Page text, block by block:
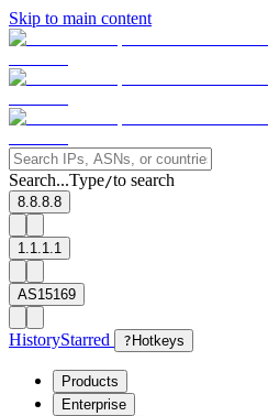
Skip to main content
Search...Type/to search
8.8.8.8
1.1.1.1
AS15169
HistoryStarred ? Hotkeys
Products
Enterprise